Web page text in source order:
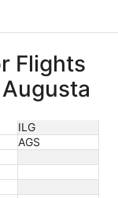
Flights
ILG
AGS